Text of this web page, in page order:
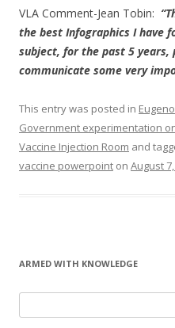
o
k
VLA Comment-Jean Tobin:
the best Infographics I have
subject, for the past 5 years,
communicate some very
This entry was posted in
Government experimentation
Vaccine Injection Room and
vaccine powerpoint on August
ARMED WITH KNOWLEDGE
for: